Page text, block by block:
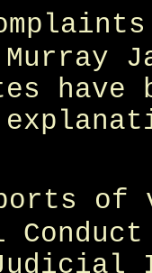
have
of